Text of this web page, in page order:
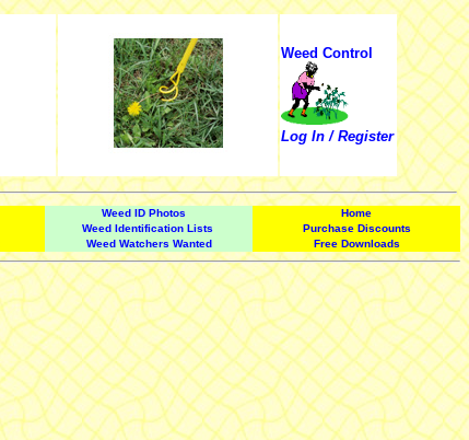
Weed Control
Log In / Register
Weed ID Photos
Home
Weed Identification Lists
Purchase Discounts
Weed Watchers Wanted Free Downloads